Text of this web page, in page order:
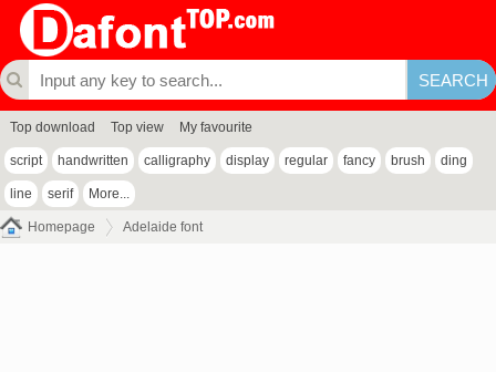
Top download Top view My favourite
script handwritten calligraphy display regular fancy brush ding
line serif More...
Homepage Adelaide font